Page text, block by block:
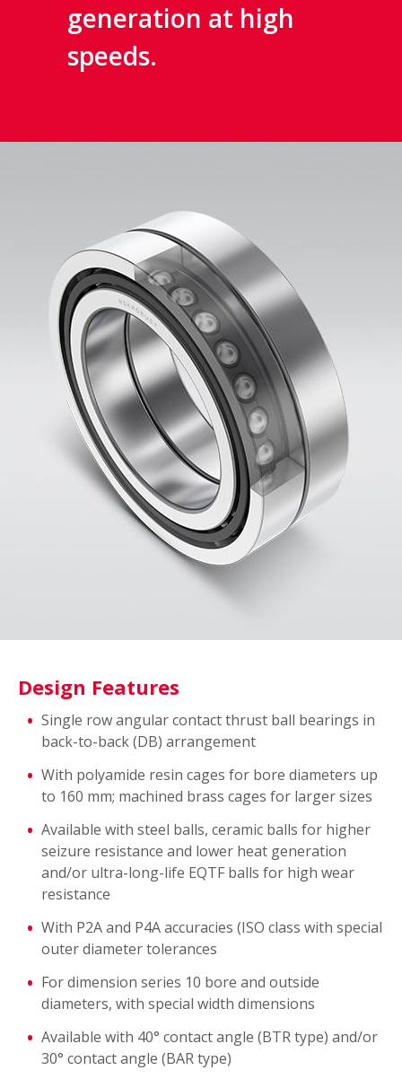
generation at high
speeds.
Design Features
Single row angular contact thrust ball bearings in
back-to-back (DB) arrangement
With polyamide resin cages for bore diameters up
to 160 mm; machined brass cages for larger sizes
Available with steel balls, ceramic balls for higher
seizure resistance and lower heat generation
and/or ultra-long-life EQTF balls for high wear
resistance
With P2A and P4A accuracies (ISO class with special
outer diameter tolerances
For dimension series 10 bore and outside
diameters, with special width dimensions
Available with 40° contact angle (BTR type) and/or
30° contact angle (BAR type)